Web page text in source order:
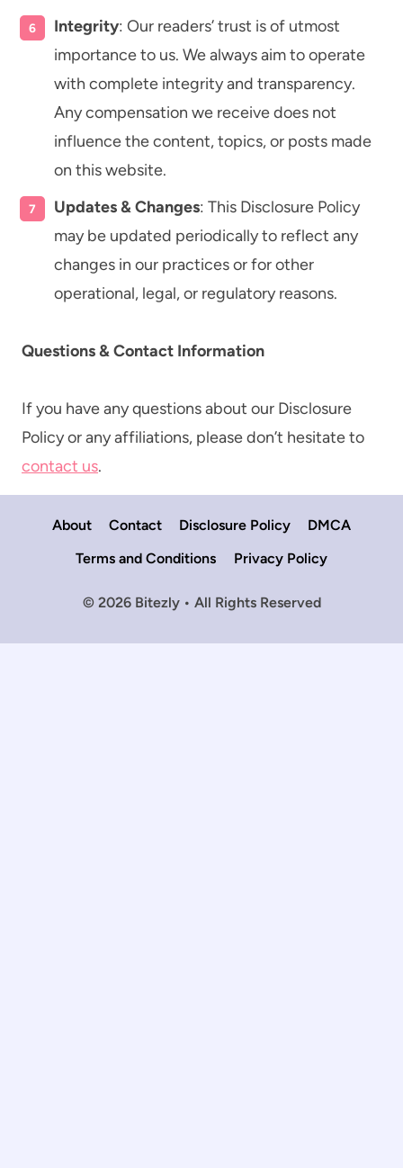
Integrity: Our readers’ trust is of utmost
importance to us. We always aim to operate
with complete integrity and transparency.
Any compensation we receive does not
influence the content, topics, or posts made
on this website.
Updates & Changes: This Disclosure Policy
may be updated periodically to reflect any
changes in our practices or for other
operational, legal, or regulatory reasons.
Questions & Contact Information
If you have any questions about our Disclosure
Policy or any affiliations, please don’t hesitate to
contact us.
About Contact Disclosure Policy
DMCA
Terms and Conditions
Privacy Policy
© 2026 Bitezly • All Rights Reserved